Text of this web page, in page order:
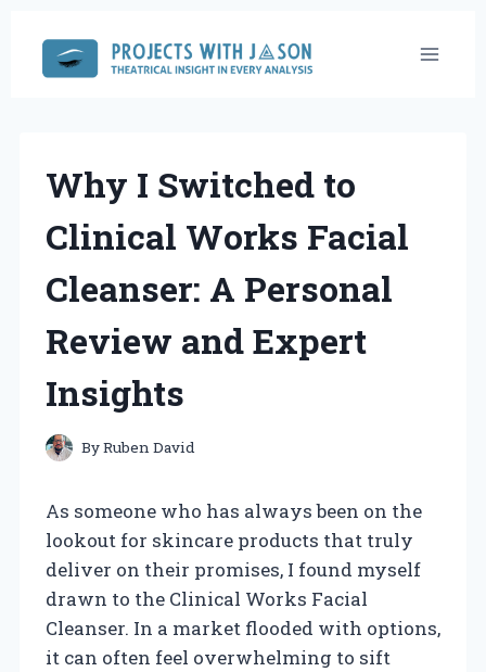
content
Why I Switched to
Clinical Works Facial
Cleanser: A Personal
Review and Expert
Insights
ByRuben David
As someone who has always been on the
lookout for skincare products that truly
deliver on their promises, I found myself
drawn to the Clinical Works Facial
Cleanser. In a market flooded with options,
it can often feel overwhelming to sift